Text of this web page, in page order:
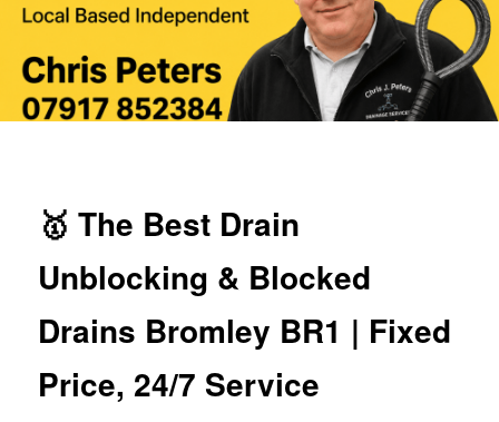
🥇 The Best Drain
Unblocking & Blocked
Drains Bromley BR1 | Fixed
Price, 24/7 Service